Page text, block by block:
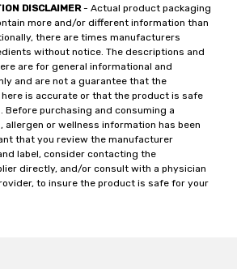
DISCLAIMER- Actual product packaging
more and/or different information than
there are times manufacturers
without notice. The descriptions and
are for general informational and
and are not a guarantee that the
is accurate or that the product is safe
Before purchasing and consuming a
allergen or wellness information has been
that you review the manufacturer
label, consider contacting the
directly, and/or consult with a physician
to insure the product is safe for your